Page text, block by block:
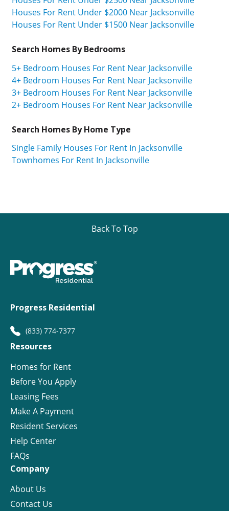
Houses For Rent Under $2000 Near Jacksonville
Houses For Rent Under $1500 Near Jacksonville
Search Homes By Bedrooms
5+ Bedroom Houses For Rent Near Jacksonville
4+ Bedroom Houses For Rent Near Jacksonville
3+ Bedroom Houses For Rent Near Jacksonville
2+ Bedroom Houses For Rent Near Jacksonville
Search Homes By Home Type
Single Family Houses For Rent In Jacksonville
Townhomes For Rent In Jacksonville
Back To Top
Progress Residential
(833) 774-7377
Resources
Homes for Rent
Before You Apply
Leasing Fees
Make A Payment
Resident Services
Help Center
FAQs
Company
About Us
Contact Us